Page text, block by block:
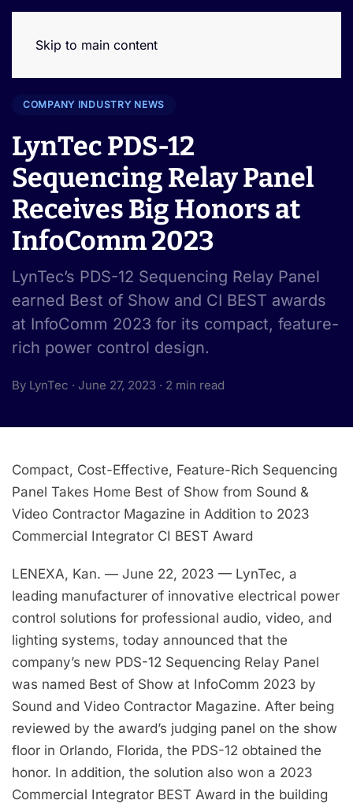
Skip to main content
COMPANY INDUSTRY NEWS
LynTec PDS-12
Sequencing Relay Panel
Receives Big Honors at
InfoComm 2023
LynTec’s PDS-12 Sequencing Relay Panel
earned Best of Show and CI BEST awards
at InfoComm 2023 for its compact, feature-
rich power control design.
By LynTec · June 27, 2023 · 2 min read
Compact, Cost-Effective, Feature-Rich Sequencing
Panel Takes Home Best of Show from Sound &
Video Contractor Magazine in Addition to 2023
Commercial Integrator CI BEST Award
LENEXA, Kan. — June 22, 2023 — LynTec, a
leading manufacturer of innovative electrical power
control solutions for professional audio, video, and
lighting systems, today announced that the
company’s new PDS-12 Sequencing Relay Panel
was named Best of Show at InfoComm 2023 by
Sound and Video Contractor Magazine. After being
reviewed by the award’s judging panel on the show
floor in Orlando, Florida, the PDS-12 obtained the
honor. In addition, the solution also won a 2023
Commercial Integrator BEST Award in the building